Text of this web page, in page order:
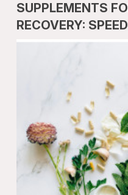
SUPPLEMENTS
RECOVERY: